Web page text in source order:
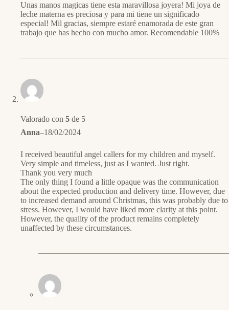
Unas manos magicas tiene esta maravillosa joyera! Mi joya de
leche materna es preciosa y para mi tiene un significado
especial! Mil gracias, siempre estaré enamorada de este gran
trabajo que has hecho con mucho amor. Recomendable 100%
Valorado con 5 de 5
Anna–18/02/2024
I received beautiful angel callers for my children and myself.
Very simple and timeless, just as I wanted. Just right.
Thank you very much
The only thing I found a little opaque was the communication
about the expected production and delivery time. However, due
to increased demand around Christmas, this was probably due to
stress. However, I would have liked more clarity at this point.
However, the quality of the product remains completely
unaffected by these circumstances.